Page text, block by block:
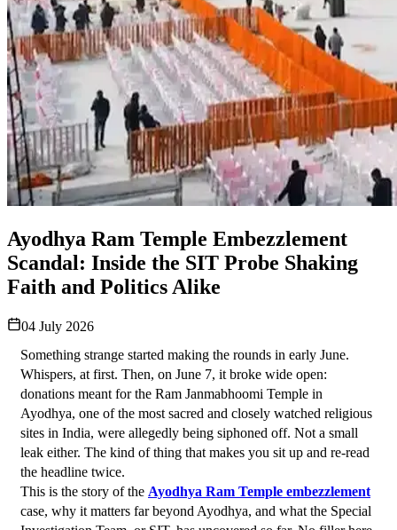
Ayodhya Ram Temple Embezzlement
Scandal: Inside the SIT Probe Shaking
Faith and Politics Alike
04 July 2026
Something strange started making the rounds in early June.
Whispers, at first. Then, on June 7, it broke wide open:
donations meant for the Ram Janmabhoomi Temple in
Ayodhya, one of the most sacred and closely watched religious
sites in India, were allegedly being siphoned off. Not a small
leak either. The kind of thing that makes you sit up and re-read
the headline twice.
This is the story of the Ayodhya Ram Temple embezzlement
case, why it matters far beyond Ayodhya, and what the Special